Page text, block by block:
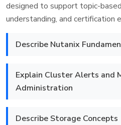
designed to support topic-
understanding, and certification
Describe Nutanix
Explain Cluster Alerts and
Administration
Describe Storage Concepts